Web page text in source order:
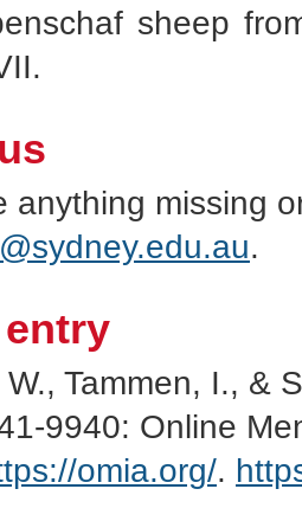
sheep
anything missing
.
W., Tammen, I., &
9940: Online
omia.org/.